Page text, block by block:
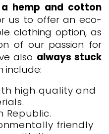
hemp and cotton
us to offer an eco-
clothing option, as
of our passion for
also always stuck
include:
high quality and
Republic.
friendly